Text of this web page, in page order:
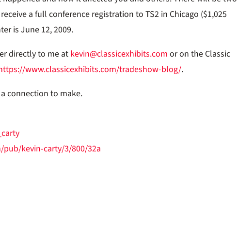
a full conference registration to TS2 in Chicago ($1,025
is June 12, 2009.
directly to me atkevin@classicexhibits.com or on the Classic
www.classicexhibits.com/tradeshow-blog/.
a connection to make.
kevin-carty/3/800/32a